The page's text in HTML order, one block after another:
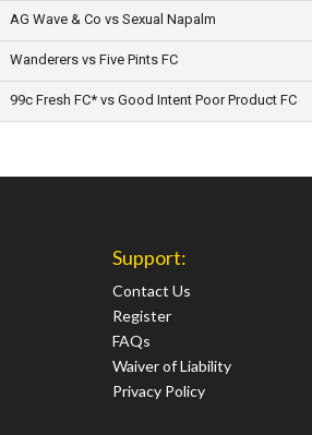
AG Wave & Co vs Sexual Napalm
Wanderers vs Five Pints FC
99c Fresh FC* vs Good Intent Poor Product FC
Support:
Contact Us
Register
FAQs
Waiver of Liability
Privacy Policy